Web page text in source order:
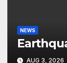
i
o
NEWS
AUG 3, 2026